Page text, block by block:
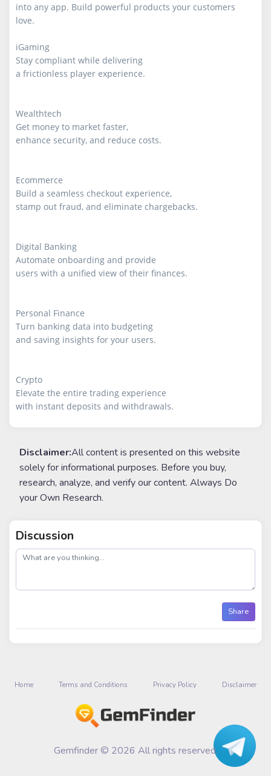
into any app. Build powerful products your customers
love.
iGaming
Stay compliant while delivering
a frictionless player experience.
Wealthtech
Get money to market faster,
enhance security, and reduce costs.
Ecommerce
Build a seamless checkout experience,
stamp out fraud, and eliminate chargebacks.
Digital Banking
Automate onboarding and provide
users with a unified view of their finances.
Personal Finance
Turn banking data into budgeting
and saving insights for your users.
Crypto
Elevate the entire trading experience
with instant deposits and withdrawals.
Disclaimer:All content is presented on this website
solely for informational purposes. Before you buy,
research, analyze, and verify our content. Always Do
your Own Research.
Discussion
post
Share
Home Terms and Conditions Privacy Policy Disclaimer
Gemfinder © 2026 All rights reserved.